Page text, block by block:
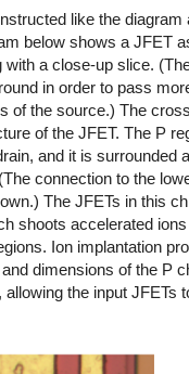
like the diagram
below shows a JFET
with a close-up slice.
in order to pass
of the source.) The
of the JFET. The P
and it is surrounded
connection to the
The JFETs in this
shoots accelerated
Ion implantation
dimensions of the P
the input JFETs